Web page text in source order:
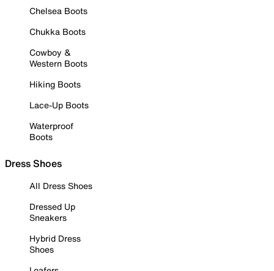
Chelsea Boots
Chukka Boots
Cowboy &
Western Boots
Hiking Boots
Lace-Up Boots
Waterproof
Boots
Dress Shoes
All Dress Shoes
Dressed Up
Sneakers
Hybrid Dress
Shoes